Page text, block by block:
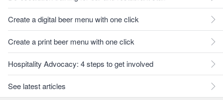
Create a digital beer menu with one click
Create a print beer menu with one click
Hospitality Advocacy: 4 steps to get involved
See latest articles